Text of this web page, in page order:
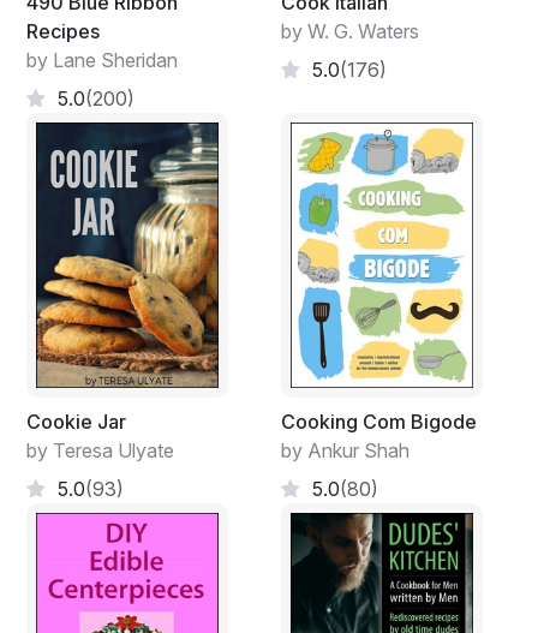
Recipes
by Lane Sheridan
5.0(200)
by W. G. Waters
5.0(176)
Cookie Jar
by Teresa Ulyate
5.0(93)
Cooking Com Bigode
by Ankur Shah
5.0(80)